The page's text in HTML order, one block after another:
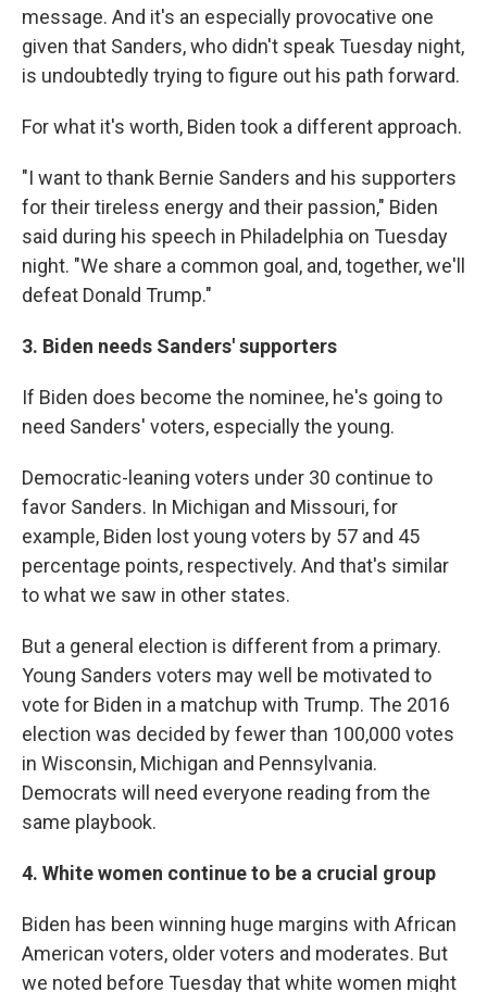
message. And it's an especially provocative one
given that Sanders, who didn't speak Tuesday night,
is undoubtedly trying to figure out his path forward.
For what it's worth, Biden took a different approach.
"I want to thank Bernie Sanders and his supporters
for their tireless energy and their passion," Biden
said during his speech in Philadelphia on Tuesday
night. "We share a common goal, and, together, we'll
defeat Donald Trump."
3. Biden needs Sanders' supporters
If Biden does become the nominee, he's going to
need Sanders' voters, especially the young.
Democratic-leaning voters under 30 continue to
favor Sanders. In Michigan and Missouri, for
example, Biden lost young voters by 57 and 45
percentage points, respectively. And that's similar
to what we saw in other states.
But a general election is different from a primary.
Young Sanders voters may well be motivated to
vote for Biden in a matchup with Trump. The 2016
election was decided by fewer than 100,000 votes
in Wisconsin, Michigan and Pennsylvania.
Democrats will need everyone reading from the
same playbook.
4. White women continue to be a crucial group
Biden has been winning huge margins with African
American voters, older voters and moderates. But
we noted before Tuesday that white women might